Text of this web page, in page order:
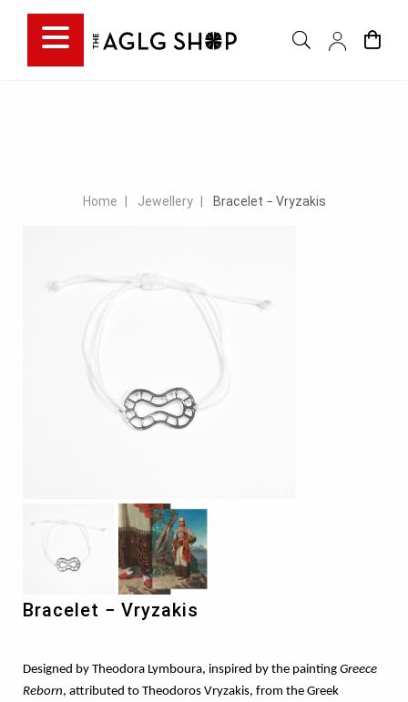
Home Jewellery Bracelet − Vryzakis
Bracelet − Vryzakis
Designed by Theodora Lymboura, inspired by the painting Greece
Reborn, attributed to Theodoros Vryzakis, from the Greek